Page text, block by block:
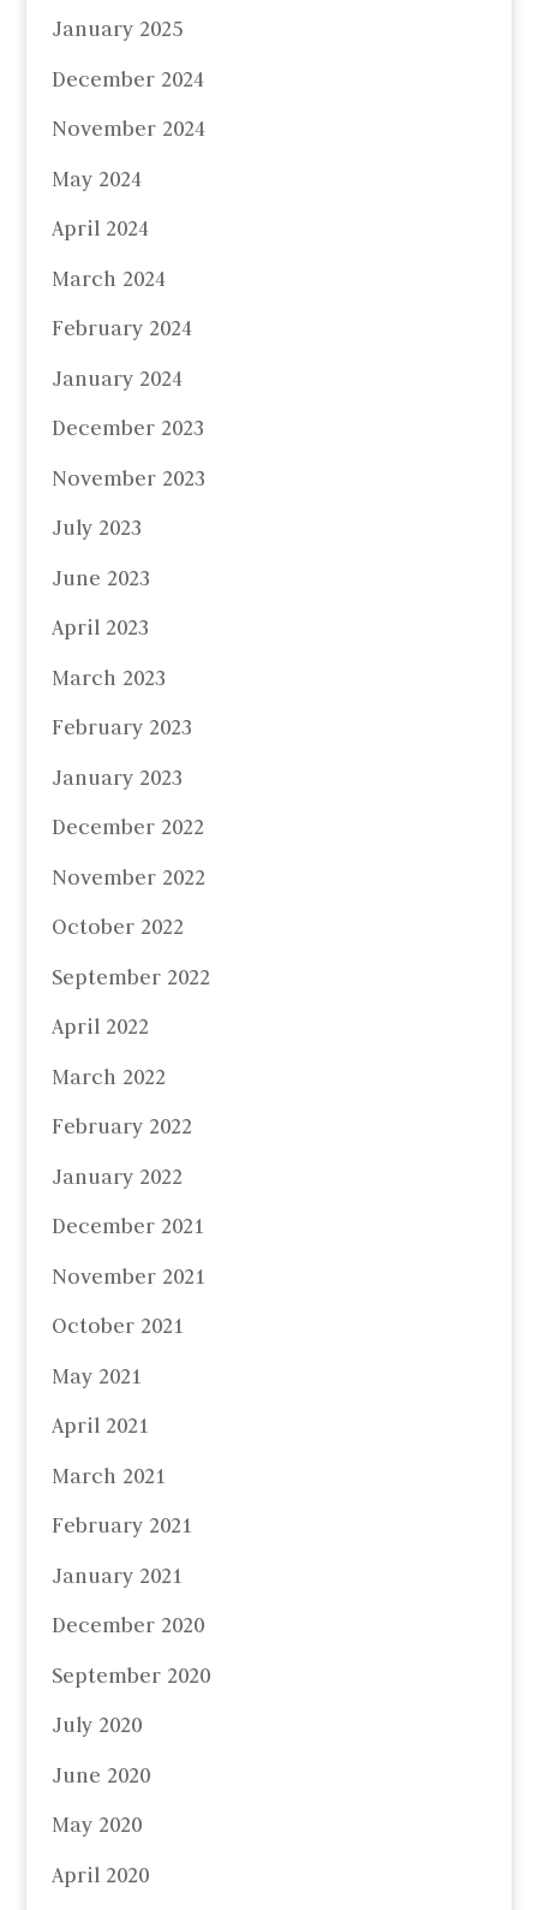
January 2025
December 2024
November 2024
May 2024
April 2024
March 2024
February 2024
January 2024
December 2023
November 2023
July 2023
June 2023
April 2023
March 2023
February 2023
January 2023
December 2022
November 2022
October 2022
September 2022
April 2022
March 2022
February 2022
January 2022
December 2021
November 2021
October 2021
May 2021
April 2021
March 2021
February 2021
January 2021
December 2020
September 2020
July 2020
June 2020
May 2020
April 2020